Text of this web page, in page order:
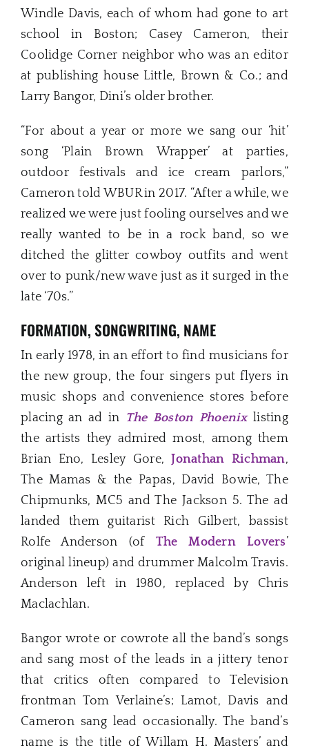
Windle Davis, each of whom had gone to art
school in Boston; Casey Cameron, their
Coolidge Corner neighbor who was an editor
at publishing house Little, Brown & Co.; and
Larry Bangor, Dini’s older brother.
“For about a year or more we sang our ‘hit’
song ‘Plain Brown Wrapper’ at parties,
outdoor festivals and ice cream parlors,”
Cameron told WBUR in 2017. “After a while, we
realized we were just fooling ourselves and we
really wanted to be in a rock band, so we
ditched the glitter cowboy outfits and went
over to punk/new wave just as it surged in the
late ‘70s.”
FORMATION, SONGWRITING, NAME
In early 1978, in an effort to find musicians for
the new group, the four singers put flyers in
music shops and convenience stores before
placing an ad in The Boston Phoenixlisting
the artists they admired most, among them
Brian Eno, Lesley Gore,Jonathan Richman,
The Mamas & the Papas, David Bowie, The
Chipmunks, MC5 and The Jackson 5. The ad
landed them guitarist Rich Gilbert, bassist
Rolfe Anderson (of The Modern Lovers’
original lineup) and drummer Malcolm Travis.
Anderson left in 1980, replaced by Chris
Maclachlan.
Bangor wrote or cowrote all the band’s songs
and sang most of the leads in a jittery tenor
that critics often compared to Television
frontman Tom Verlaine’s; Lamot, Davis and
Cameron sang lead occasionally. The band’s
name is the title of Willam H. Masters’ and